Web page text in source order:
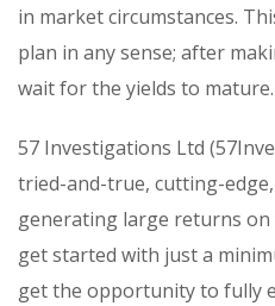
in market circumstances.
plan in any sense; after
wait for the yields to mature.
57 Investigations Ltd
tried-and-true, cutting-
generating large returns on
get started with just a
get the opportunity to fully